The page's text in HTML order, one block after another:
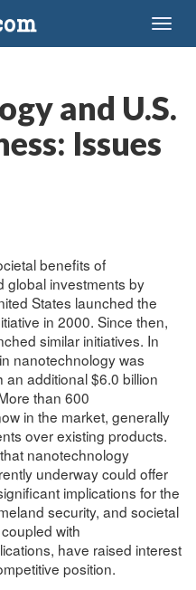
and U.S.
Issues
benefits of
global investments by
States launched the
in 2000. Since then,
similar initiatives. In
nanotechnology was
an additional $6.0 billion
than 600
in the market, generally
over existing products.
nanotechnology
underway could offer
implications for the
security, and societal
with
have raised interest
position.